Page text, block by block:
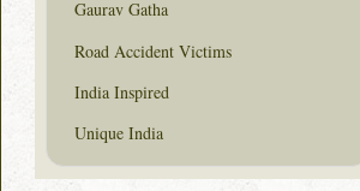
Gaurav Gatha
Road Accident Victims
India Inspired
Unique India